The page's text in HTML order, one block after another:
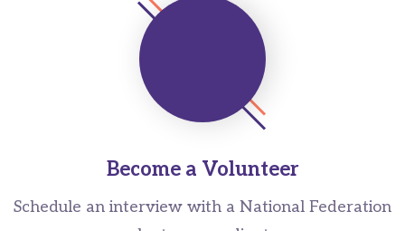
Become a Volunteer
Schedule an interview with a National Federation